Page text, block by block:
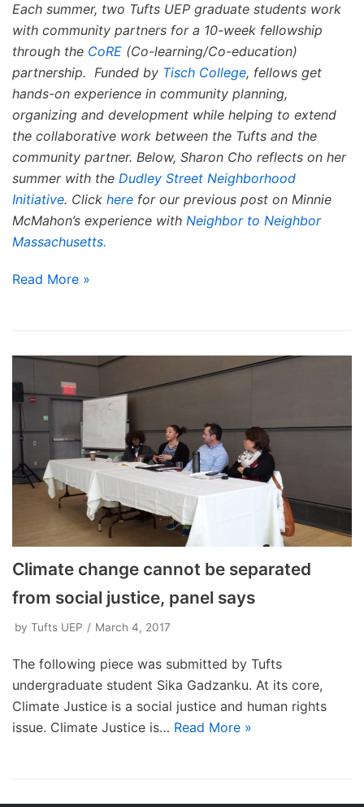
Each summer, two Tufts UEP graduate students work
with community partners for a 10-week fellowship
through the CoRE (Co-learning/Co-education)
partnership. Funded by Tisch College, fellows get
hands-on experience in community planning,
organizing and development while helping to extend
the collaborative work between the Tufts and the
community partner. Below, Sharon Cho reflects on her
summer with the Dudley Street Neighborhood
Initiative. Click here for our previous post on Minnie
McMahon’s experience with Neighbor to Neighbor
Massachusetts.
Read More »
Climate change cannot be separated
from social justice, panel says
by Tufts UEP March 4, 2017
The following piece was submitted by Tufts
undergraduate student Sika Gadzanku. At its core,
Climate Justice is a social justice and human rights
issue. Climate Justice is… Read More »